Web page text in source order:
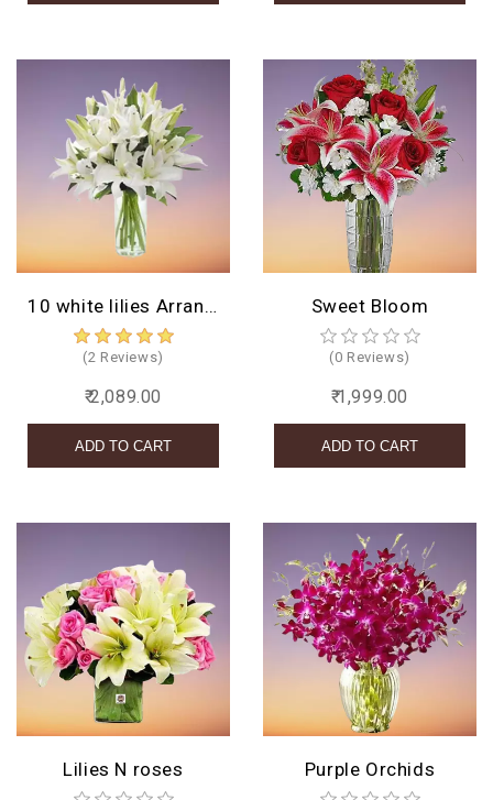
10 white lilies Arrangement
(2 Reviews)
₹ 2,089.00
Sweet Bloom
(0 Reviews)
₹ 1,999.00
Lilies N roses Purple Orchids